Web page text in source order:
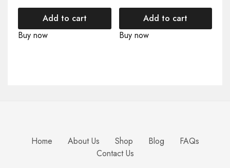
Add to cart
Buy now
Add to cart
Buy now
Home About Us Shop Blog
FAQs
Contact Us